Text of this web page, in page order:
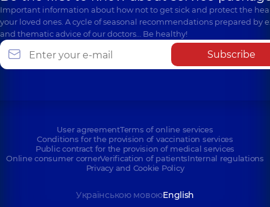
Important information about how not to get sick and protect the
your loved ones. A cycle of seasonal recommendations prepared by
and thematic advice of our doctors… Be healthy!
Subscribe
User agreementTerms of online services
Conditions for the provision of vaccination services
Public contract for the provision of medical services
Online consumer cornerVerification of patientsInternal regulations
Privacy and Cookie Policy
Українською мовоюEnglish